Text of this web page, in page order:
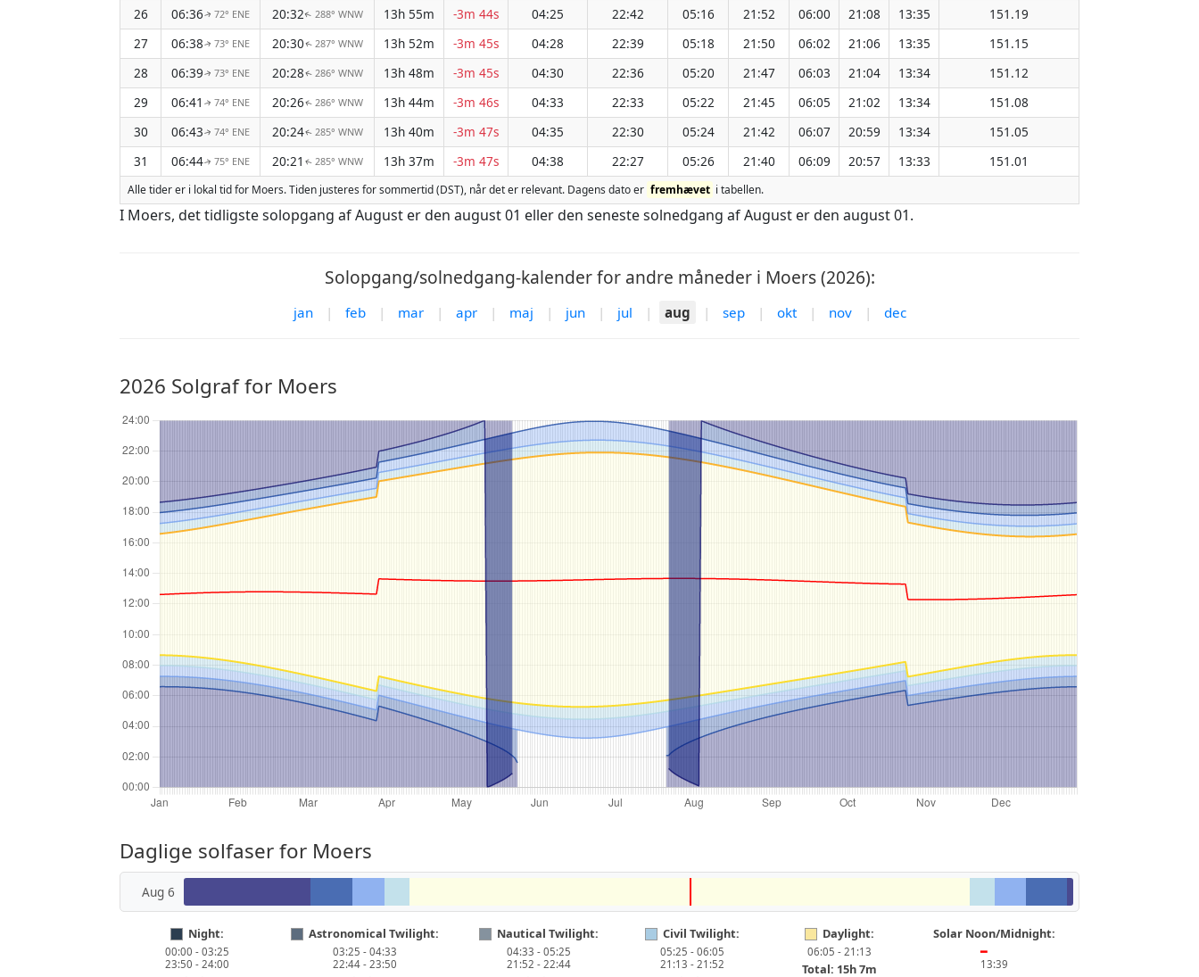
26
06:36↑72° ENE 20:32↑ 288° WNW 13h 55m -3m 44s 04:25 22:42 05:16 21:52 06:00 21:08 13:35
151.19
27
06:38↑73° ENE 20:30↑ 287° WNW 13h 52m -3m 45s 04:28 22:39 05:18 21:50 06:02 21:06 13:35
151.15
28
06:39↑73° ENE 20:28↑ 286° WNW 13h 48m -3m 45s 04:30 22:36 05:20 21:47 06:03 21:04 13:34
151.12
29
06:41 ↑ 74° ENE 20:26↑ 286° WNW 13h 44m -3m 46s 04:33 22:33 05:22 21:45 06:05 21:02 13:34
151.08
30
06:43↑ 74° ENE 20:24↑ 285° WNW 13h 40m -3m 47s 04:35 22:30 05:24 21:42 06:07 20:59 13:34
151.05
31
06:44↑ 75° ENE 20:21 ↑ 285° WNW 13h 37m -3m 47s 04:38 22:27 05:26 21:40 06:09 20:57 13:33 151.01
Alle tider er i lokal tid for Moers. Tiden justeres for sommertid (DST), når det er relevant. Dagens dato er fremhævet i tabellen.
I Moers, det tidligste solopgang af August er den august 01 eller den seneste solnedgang af August er den august 01.
Solopgang/solnedgang-kalender for andre måneder i Moers (2026):
jan | feb | mar | apr | maj | jun | jul | aug | sep | okt | nov | dec
2026 Solgraf for Moers
Daglige solfaser for Moers
Aug 6
Night:
00:00 - 03:25
23:50 - 24:00
Astronomical Twilight:
03:25 - 04:33
22:44 - 23:50
Nautical Twilight:
04:33 - 05:25
21:52 - 22:44
Civil Twilight:
05:25 - 06:05
21:13 - 21:52
Daylight:
06:05 - 21:13
Total: 15h 7m
Solar Noon/Midnight:
━
13:39